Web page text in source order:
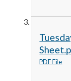
PDF File